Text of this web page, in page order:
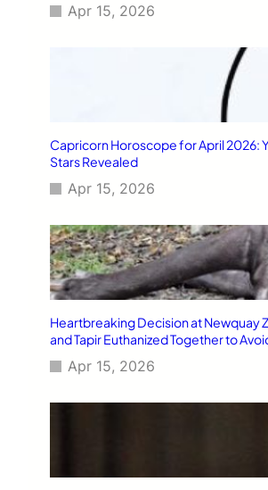
Apr 15, 2026
Capricorn Horoscope for April 2026:
Stars Revealed
Apr 15, 2026
Heartbreaking Decision at Newquay
and Tapir Euthanized Together to
Apr 15, 2026